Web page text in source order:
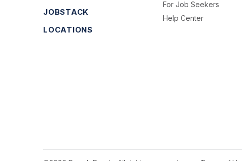
JOBSTACK
LOCATIONS
For Job Seekers
Help Center